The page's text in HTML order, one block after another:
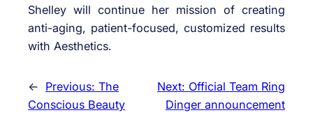
Shelley will continue her mission of creating
anti-aging, patient-focused, customized results
with Aesthetics.
← Previous: The
Conscious Beauty
Next: Official Team Ring
Dinger announcement